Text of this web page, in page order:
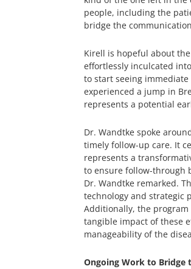
people, including the
bridge the
Kirell is hopeful about
effortlessly inculcated
to start seeing
experienced a jump in
represents a potential
Dr. Wandtke spoke
timely follow-up care. It
represents a
to ensure follow-through
Dr. Wandtke remarked.
technology and strategic
Additionally, the
tangible impact of these
manageability of the
Ongoing Work to Bridge